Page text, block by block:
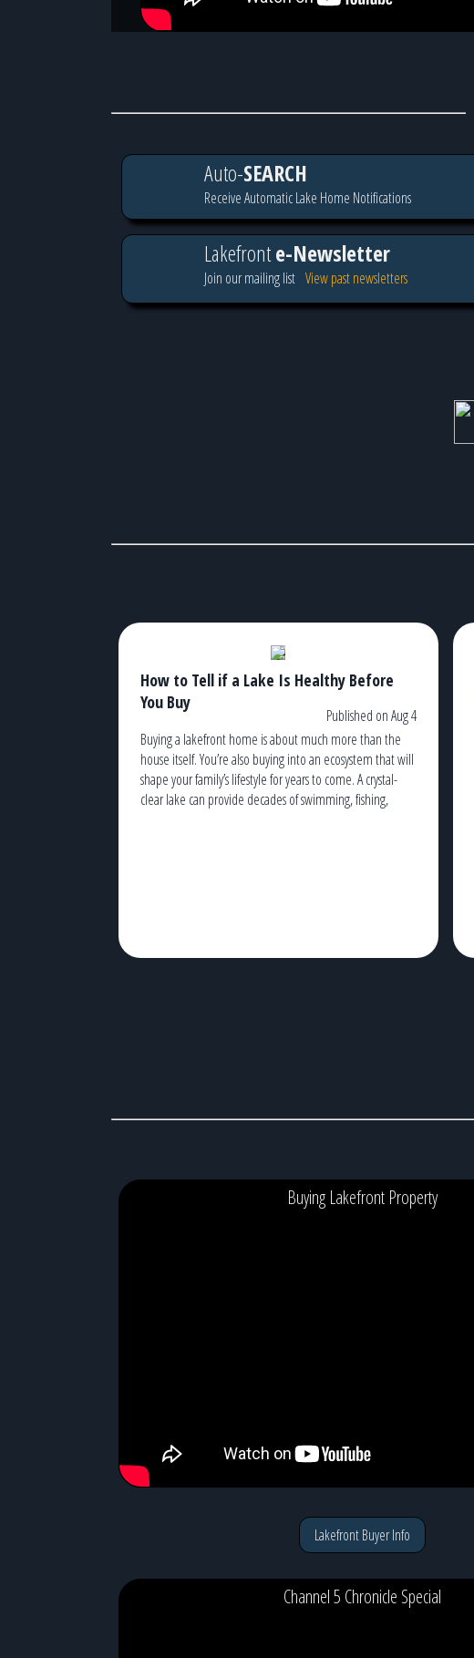
Auto-SEARCH
Receive Automatic Lake Home Notifications
Lakefronte-Newsletter
Join our mailing list View past newsletters
How to Tell if a Lake Is Healthy Before
You Buy
Published on Aug 4
Buying a lakefront home is about much more than the
house itself. You’re also buying into an ecosystem that will
shape your family’s lifestyle for years to come. A crystal-
clear lake can provide decades of swimming, fishing,
Buying Lakefront Property
Lakefront Buyer Info
Channel 5 Chronicle Special